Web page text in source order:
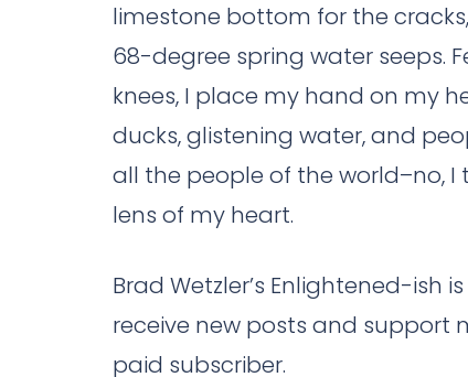
limestone bottom for the
68-degree spring water seeps.
knees, I place my hand on my
ducks, glistening water, and
all the people of the world–no,
lens of my heart.
Brad Wetzler’s Enlightened-ish
receive new posts and support
paid subscriber.